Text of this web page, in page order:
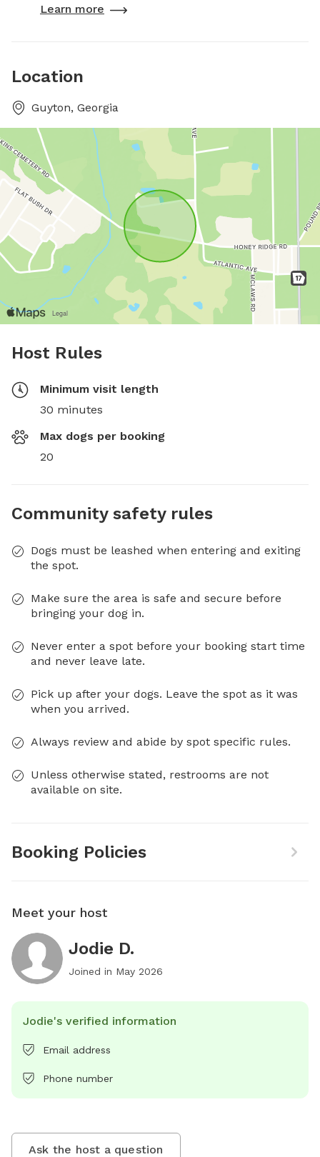
Learn more
Location
Guyton, Georgia
Host Rules
Minimum visit length
30 minutes
Max dogs per booking
20
Community safety rules
Dogs must be leashed when entering and exiting
the spot.
Make sure the area is safe and secure before
bringing your dog in.
Never enter a spot before your booking start time
and never leave late.
Pick up after your dogs. Leave the spot as it was
when you arrived.
Always review and abide by spot specific rules.
Unless otherwise stated, restrooms are not
available on site.
Booking Policies
Meet your host
Jodie D.
Joined in May 2026
Jodie's verified information
Email address
Phone number
Ask the host a question